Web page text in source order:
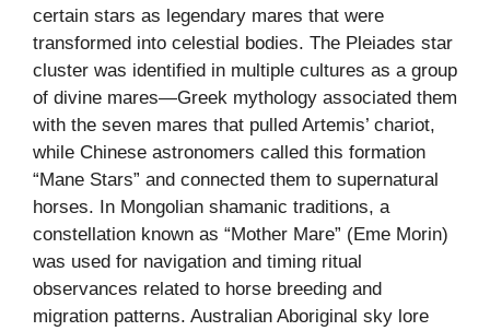
certain stars as legendary mares that were
transformed into celestial bodies. The Pleiades star
cluster was identified in multiple cultures as a group
of divine mares—Greek mythology associated them
with the seven mares that pulled Artemis’ chariot,
while Chinese astronomers called this formation
“Mane Stars” and connected them to supernatural
horses. In Mongolian shamanic traditions, a
constellation known as “Mother Mare” (Eme Morin)
was used for navigation and timing ritual
observances related to horse breeding and
migration patterns. Australian Aboriginal sky lore